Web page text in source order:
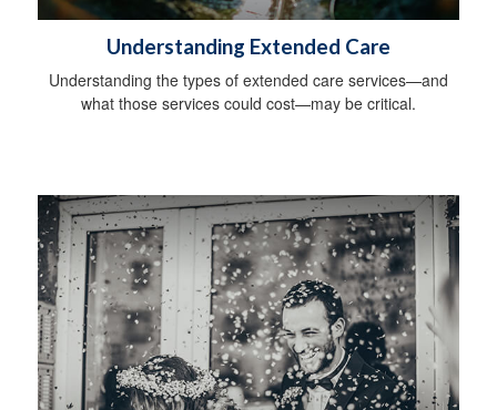
Understanding Extended Care
Understanding the types of extended care services—and
what those services could cost—may be critical.